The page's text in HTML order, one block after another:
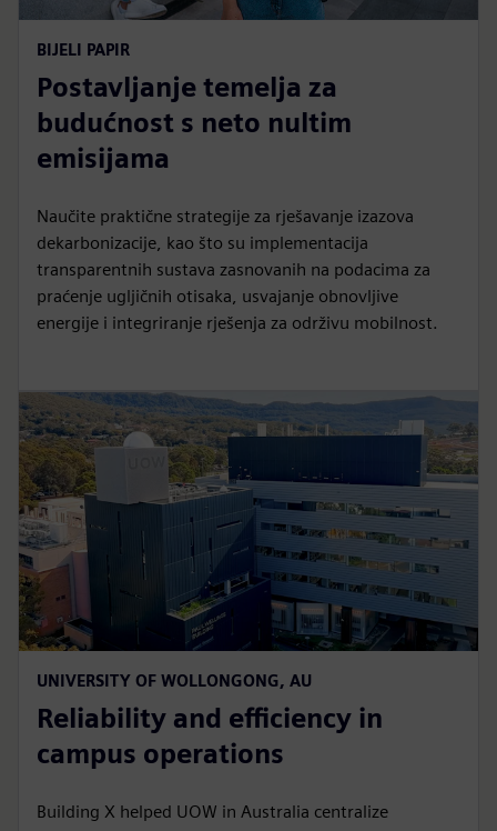
BIJELI PAPIR
Postavljanje temelja za
budućnost s neto nultim
emisijama
Naučite praktične strategije za rješavanje izazova
dekarbonizacije, kao što su implementacija
transparentnih sustava zasnovanih na podacima za
praćenje ugljičnih otisaka, usvajanje obnovljive
energije i integriranje rješenja za održivu mobilnost.
UNIVERSITY OF WOLLONGONG, AU
Reliability and efficiency in
campus operations
Building X helped UOW in Australia centralize